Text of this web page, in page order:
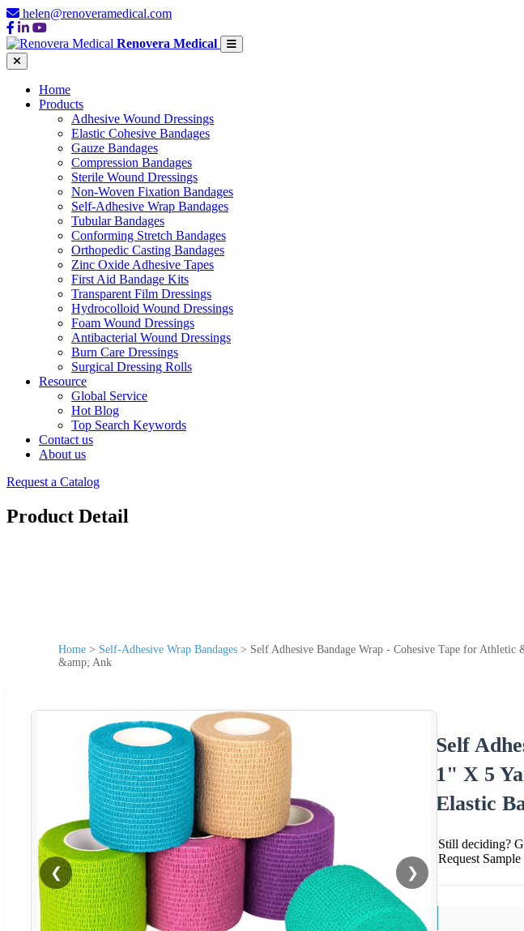
helen@renoveramedical.com
Renovera Medical
Home
Products
Adhesive Wound Dressings
Elastic Cohesive Bandages
Gauze Bandages
Compression Bandages
Sterile Wound Dressings
Non-Woven Fixation Bandages
Self-Adhesive Wrap Bandages
Tubular Bandages
Conforming Stretch Bandages
Orthopedic Casting Bandages
Zinc Oxide Adhesive Tapes
First Aid Bandage Kits
Transparent Film Dressings
Hydrocolloid Wound Dressings
Foam Wound Dressings
Antibacterial Wound Dressings
Burn Care Dressings
Surgical Dressing Rolls
Resource
Global Service
Hot Blog
Top Search Keywords
Contact us
About us
Request a Catalog
Product Detail
Home > Self-Adhesive Wrap Bandages > Self Adhesive Bandage Wrap - Cohesive Tape for
&amp; Ank
❮ ❯
Self
1" X 5
Elastic
Still deciding?
Request Sample